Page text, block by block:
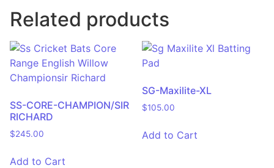
Related products
SS-CORE-CHAMPION/SIR
RICHARD
$245.00
Add to Cart
SG-Maxilite-XL
$105.00
Add to Cart